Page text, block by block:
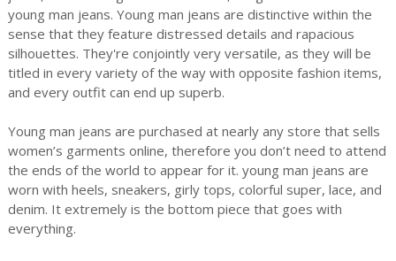
young man jeans. Young man jeans are distinctive within the
sense that they feature distressed details and rapacious
silhouettes. They're conjointly very versatile, as they will be
titled in every variety of the way with opposite fashion items,
and every outfit can end up superb.
Young man jeans are purchased at nearly any store that sells
women’s garments online, therefore you don’t need to attend
the ends of the world to appear for it. young man jeans are
worn with heels, sneakers, girly tops, colorful super, lace, and
denim. It extremely is the bottom piece that goes with
everything.